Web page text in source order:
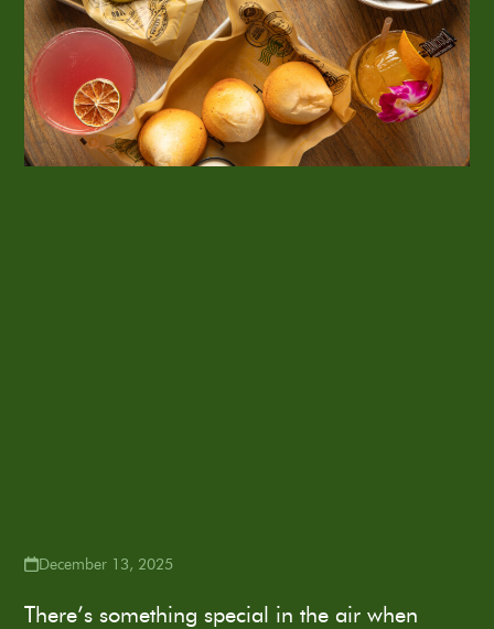
December 13, 2025
There’s something special in the air when